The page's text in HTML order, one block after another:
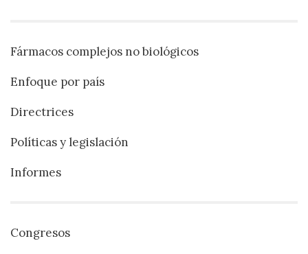
Fármacos complejos no biológicos
Enfoque por país
Directrices
Políticas y legislación
Informes
Congresos